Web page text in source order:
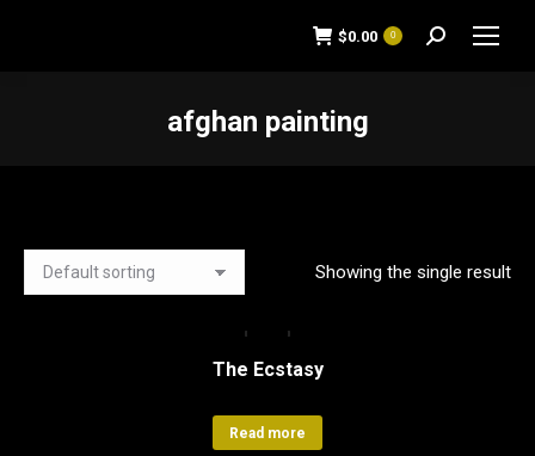
$0.00 0 Search:
afghan painting
Showing the single result
The Ecstasy
Read more